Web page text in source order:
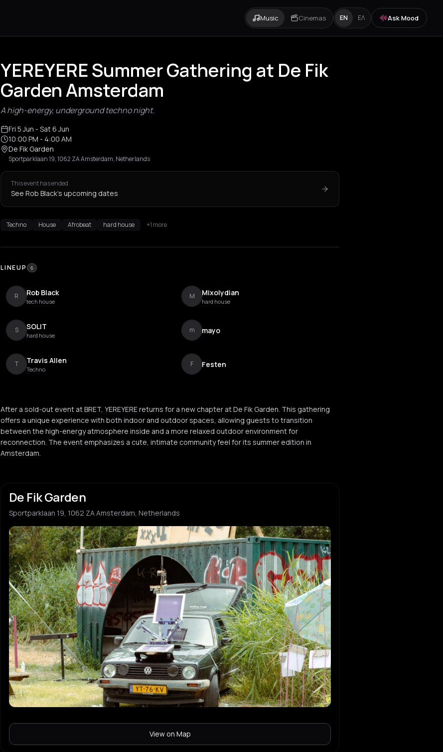
Music Cinemas EN ΕΛ Ask Mood
YEREYERE Summer Gathering at De Fik
Garden Amsterdam
A high-energy, underground techno night.
Fri 5 Jun - Sat 6 Jun
10:00 PM - 4:00 AM
De Fik Garden
Sportparklaan 19, 1062 ZA Amsterdam, Netherlands
This event has ended
See Rob Black's upcoming dates
Techno House Afrobeat hard house +1 more
LINEUP 6
R Rob Black
tech house
M Mixolydian
hard house
S SOLIT
hard house
m mayo
T Travis Allen
Techno
F Festen
After a sold-out event at BRET, YEREYERE returns for a new chapter at De Fik Garden. This gathering
offers a unique experience with both indoor and outdoor spaces, allowing guests to transition
between the high-energy atmosphere inside and a more relaxed outdoor environment for
reconnection. The event emphasizes a cute, intimate community feel for its summer edition in
Amsterdam.
De Fik Garden
Sportparklaan 19, 1062 ZA Amsterdam, Netherlands
View on Map